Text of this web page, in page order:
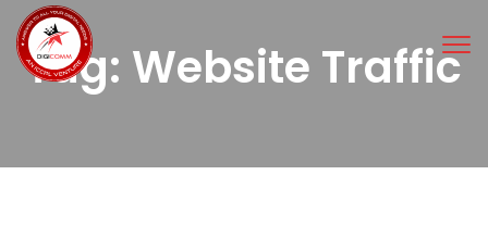
Tag: Website Traffic